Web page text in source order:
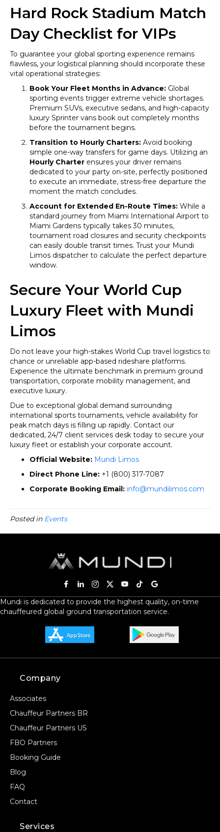
Hard Rock Stadium Match
Day Checklist for VIPs
To guarantee your global sporting experience remains
flawless, your logistical planning should incorporate these
vital operational strategies:
Book Your Fleet Months in Advance: Global
sporting events trigger extreme vehicle shortages.
Premium SUVs, executive sedans, and high-capacity
luxury Sprinter vans book out completely months
before the tournament begins.
Transition to Hourly Charters: Avoid booking
simple one-way transfers for game days. Utilizing an
Hourly Charter ensures your driver remains
dedicated to your party on-site, perfectly positioned
to execute an immediate, stress-free departure the
moment the match concludes.
Account for Extended En-Route Times: While a
standard journey from Miami International Airport to
Miami Gardens typically takes 30 minutes,
tournament road closures and security checkpoints
can easily double transit times. Trust your Mundi
Limos dispatcher to calculate the perfect departure
window.
Secure Your World Cup
Luxury Fleet with Mundi
Limos
Do not leave your high-stakes World Cup travel logistics to
chance or unreliable app-based rideshare platforms.
Experience the ultimate benchmark in premium ground
transportation, corporate mobility management, and
executive luxury.
Due to exceptional global demand surrounding
international sports tournaments, vehicle availability for
peak match days is filling up rapidly. Contact our
dedicated, 24/7 client services desk today to secure your
luxury fleet or establish your corporate account.
Official Website: Mundi Limos
Direct Phone Line: +1 (800) 317-7087
Corporate Booking Email: info@mundilimos.com
Posted in Events
Mundi is dedicated to provide the highest quality, on-time
chauffeured global ground transportation service.
Company
Associates
Chauffeur Partners BR
Chauffeur Partners US
FBO Partners
Booking Guide
Blog
FAQ
Contact
Services